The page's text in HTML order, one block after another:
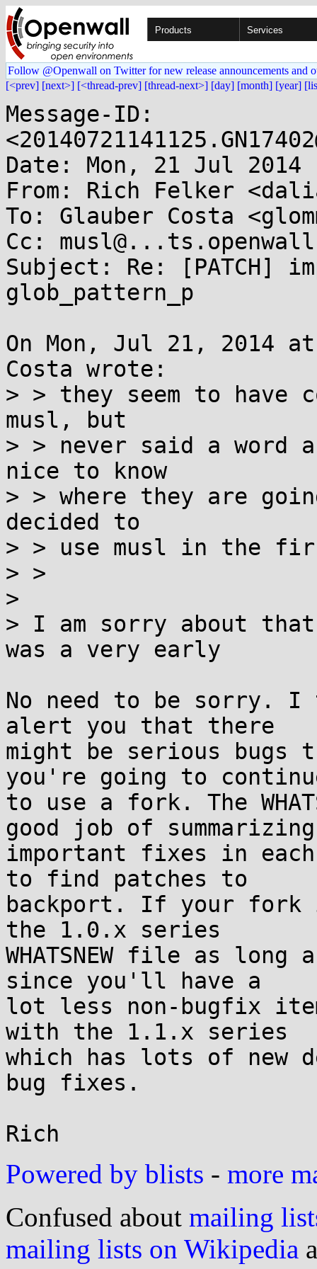
Products Services
Follow @Openwall on Twitter for new release announcements and
[<prev] [next>] [<thread-prev] [thread-next>] [day] [month] [year]
Message-ID:
Date: Mon, 21 Jul 2014
From: Rich Felker
To: Glauber Costa
Cc:
Subject: Re: [PATCH]
glob_pattern_p
On Mon, Jul 21, 2014 at
Costa wrote:
> > they seem to have
musl, but
> > never said a word
nice to know
> > where they are
decided to
> > use musl in the
> >
>
> I am sorry about
was a very early
No need to be sorry.
alert you that there
might be serious
you're going to
to use a fork. The
good job of summarizing
important fixes in
to find patches to
backport. If your
the 1.0.x series
WHATSNEW file as
since you'll have a
lot less non-bugfix
with the 1.1.x series
which has lots of new
bug fixes.
Powered by blists - more
Confused about mailing
mailing lists on Wikipedia